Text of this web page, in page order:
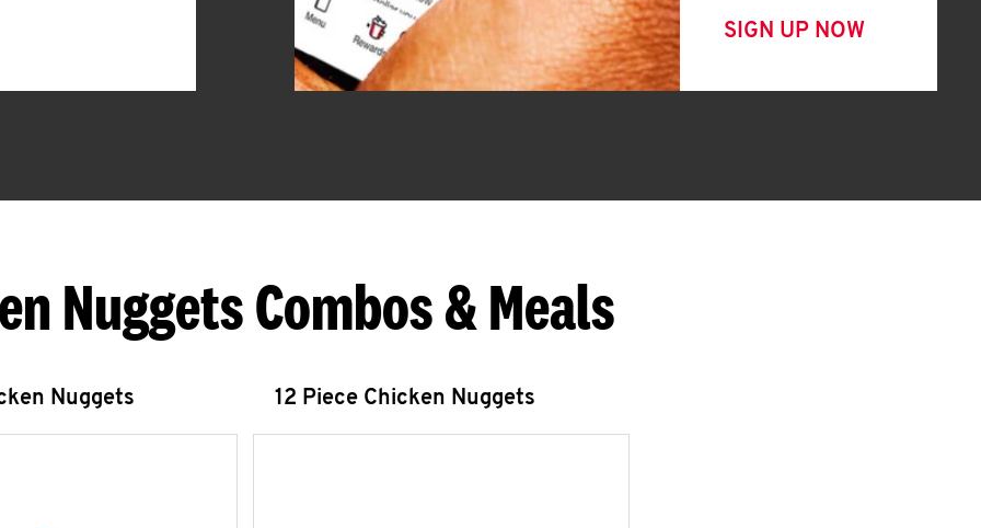
SIGN UP NOW
Nuggets Combos & Meals
Nuggets 12 Piece Chicken Nuggets